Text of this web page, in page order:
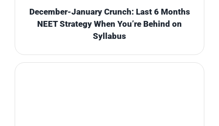
December-January Crunch: Last 6 Months
NEET Strategy When You’re Behind on
Syllabus